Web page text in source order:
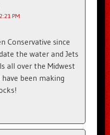
PM
Conservative since
the water and Jets
all over the Midwest
been making